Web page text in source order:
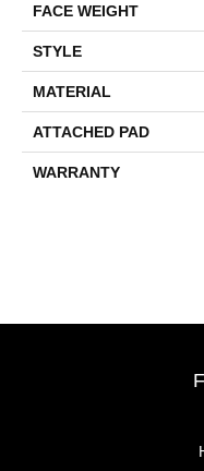
FACE WEIGHT
STYLE
MATERIAL
ATTACHED PAD
WARRANTY